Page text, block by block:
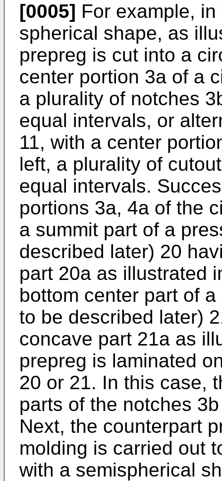
[0005] For example,
spherical shape, as
prepreg is cut into a
center portion 3a of a
a plurality of notches
equal intervals, or
11, with a center
left, a plurality of
equal intervals.
portions 3a, 4a of the
a summit part of a
described later) 20
part 20a as illustrated
bottom center part of
to be described later)
concave part 21a as
prepreg is laminated
20 or 21. In this case,
parts of the notches
Next, the counterpart
molding is carried out
with a semispherical